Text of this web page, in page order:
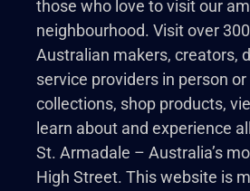
those who love to visit our
neighbourhood. Visit over 300
Australian makers, creators,
service providers in person
collections, shop products,
learn about and experience
St. Armadale – Australia’s
High Street. This website is